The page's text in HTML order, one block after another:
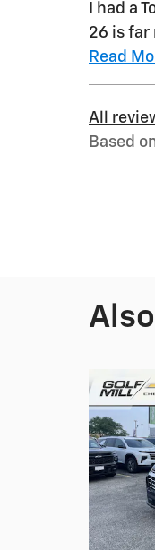
I had a
26 is far
Read
All
Based